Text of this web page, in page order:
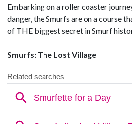
Embarking on a roller coaster
danger, the Smurfs are on a course
of THE biggest secret in Smurf
Smurfs: The Lost Village